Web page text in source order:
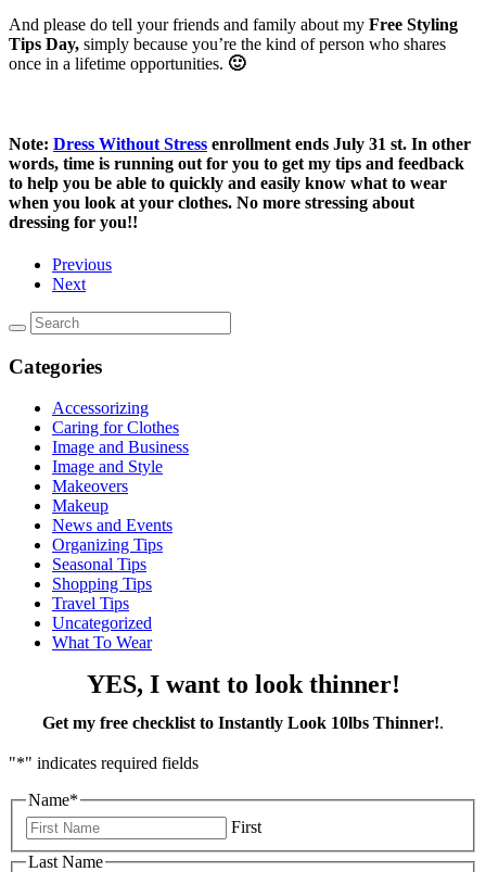
And please do tell your friends and family about my Free Styling
Tips Day, simply because you’re the kind of person who shares
once in a lifetime opportunities. 🙂
Note: Dress Without Stress enrollment ends July 31 st. In other
words, time is running out for you to get my tips and feedback
to help you be able to quickly and easily know what to wear
when you look at your clothes. No more stressing about
dressing for you!!
Previous
Next
Categories
Accessorizing
Caring for Clothes
Image and Business
Image and Style
Makeovers
Makeup
News and Events
Organizing Tips
Seasonal Tips
Shopping Tips
Travel Tips
Uncategorized
What To Wear
YES, I want to look thinner!
Get my free checklist to Instantly Look 10lbs Thinner!.
"*" indicates required fields
Name*
First
Last Name